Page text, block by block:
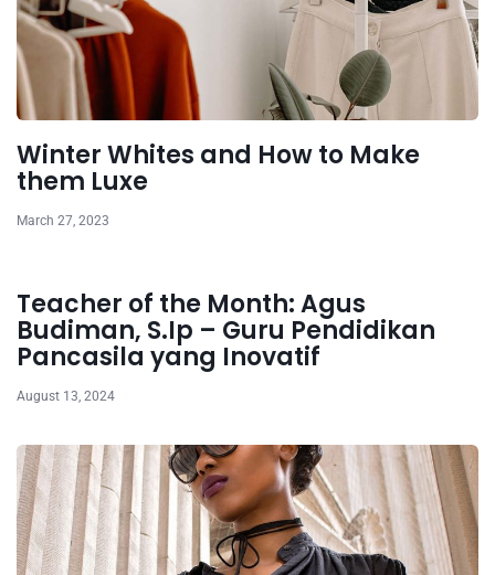
Winter Whites and How to Make
them Luxe
March 27, 2023
Teacher of the Month: Agus
Budiman, S.Ip – Guru Pendidikan
Pancasila yang Inovatif
August 13, 2024